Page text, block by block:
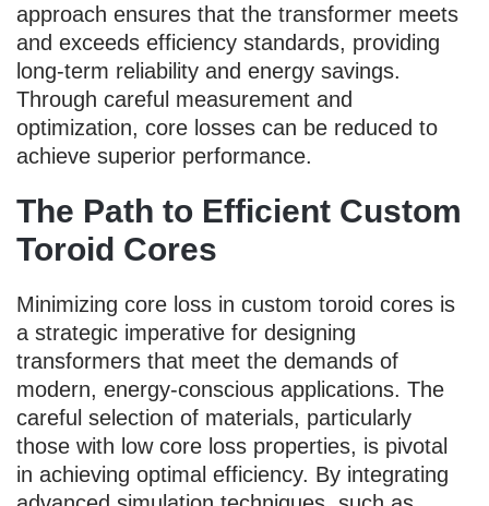
approach ensures that the transformer meets
and exceeds efficiency standards, providing
long-term reliability and energy savings.
Through careful measurement and
optimization, core losses can be reduced to
achieve superior performance.
The Path to Efficient Custom
Toroid Cores
Minimizing core loss in custom toroid cores is
a strategic imperative for designing
transformers that meet the demands of
modern, energy-conscious applications. The
careful selection of materials, particularly
those with low core loss properties, is pivotal
in achieving optimal efficiency. By integrating